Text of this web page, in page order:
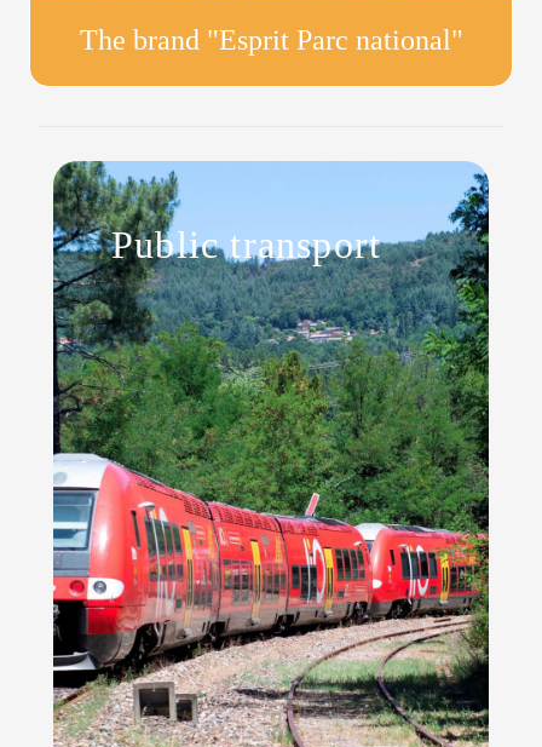
The brand "Esprit Parc national"
Public transport